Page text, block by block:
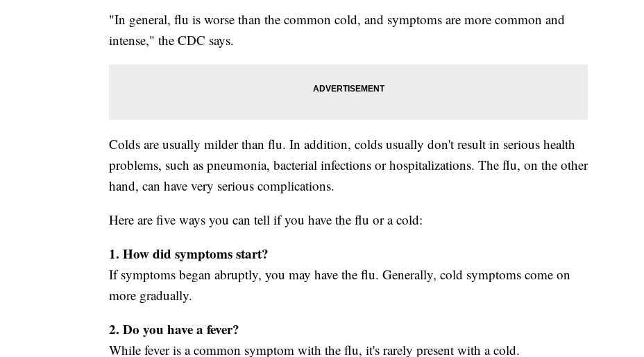
"In general, flu is worse than the common cold, and symptoms are more common and
intense," the CDC says.
Colds are usually milder than flu. In addition, colds usually don't result in serious health
problems, such as pneumonia, bacterial infections or hospitalizations. The flu, on the other
hand, can have very serious complications.
Here are five ways you can tell if you have the flu or a cold:
1. How did symptoms start?
If symptoms began abruptly, you may have the flu. Generally, cold symptoms come on
more gradually.
2. Do you have a fever?
While fever is a common symptom with the flu, it's rarely present with a cold.